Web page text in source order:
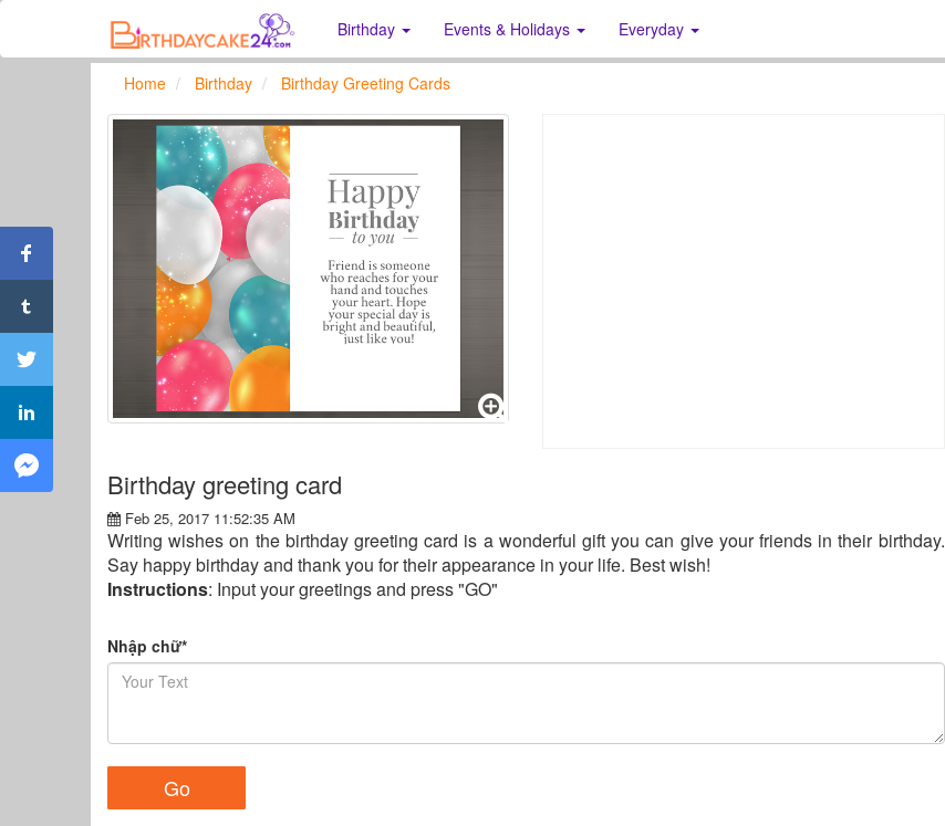
Birthday Events & Holidays Everyday
Home Birthday Birthday Greeting Cards
Birthday greeting card
Feb 25, 2017 11:52:35 AM
Writing wishes on the birthday greeting card is a wonderful gift you can give your friends in their birthday.
Say happy birthday and thank you for their appearance in your life. Best wish!
Instructions: Input your greetings and press "GO"
Nhập chữ*